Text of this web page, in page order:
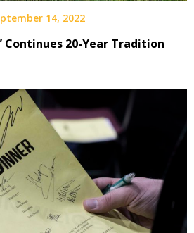
14, 2022
Continues 20-Year Tradition